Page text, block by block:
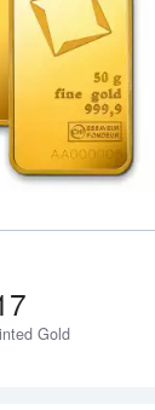
Valcambi Gold
Gold